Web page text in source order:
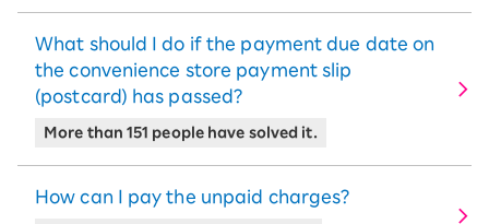
What should I do if the payment due date on
the convenience store payment slip
(postcard) has passed?
More than 151 people have solved it.
How can I pay the unpaid charges?